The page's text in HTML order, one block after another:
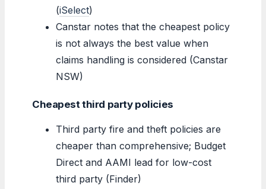
(iSelect)
Canstar notes that the cheapest policy
is not always the best value when
claims handling is considered (Canstar
NSW)
Cheapest third party policies
Third party fire and theft policies are
cheaper than comprehensive; Budget
Direct and AAMI lead for low-cost
third party (Finder)